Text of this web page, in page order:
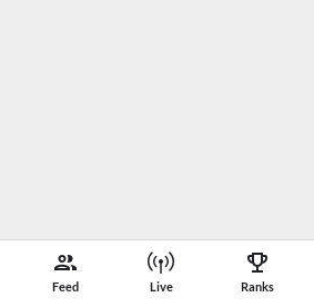
Feed Live Ranks